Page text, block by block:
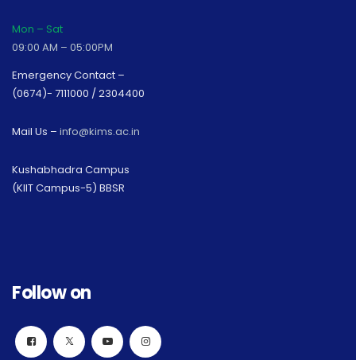
Mon – Sat
09:00 AM – 05:00PM
Emergency Contact –
(0674)- 7111000 / 2304400
Mail Us – info@kims.ac.in
Kushabhadra Campus
(KIIT Campus-5) BBSR
Follow on